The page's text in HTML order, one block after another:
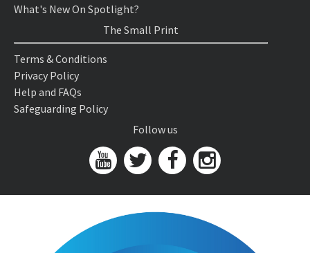
What's New On Spotlight?
The Small Print
Terms & Conditions
Privacy Policy
Help and FAQs
Safeguarding Policy
Follow us